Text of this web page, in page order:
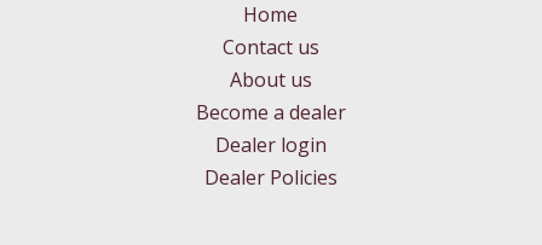
Home
Contact us
About us
Become a dealer
Dealer login
Dealer Policies